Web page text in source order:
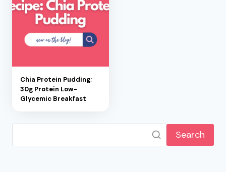
Chia Protein Pudding;
30g Protein Low-
Glycemic Breakfast
Search